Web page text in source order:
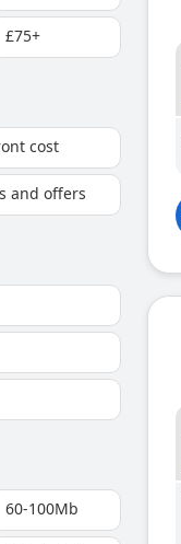
£75+
cost
and offers
60-100Mb